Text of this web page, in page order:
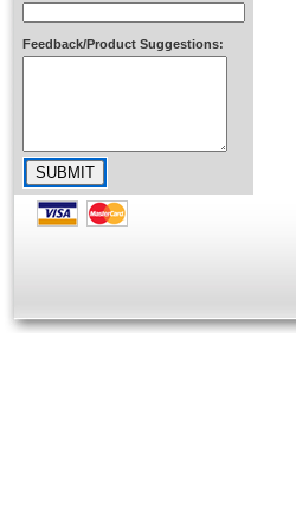
Feedback/Product Suggestions: